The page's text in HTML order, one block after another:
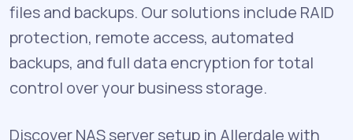
files and backups. Our solutions include RAID
protection, remote access, automated
backups, and full data encryption for total
control over your business storage.
Discover NAS server setup in Allerdale with